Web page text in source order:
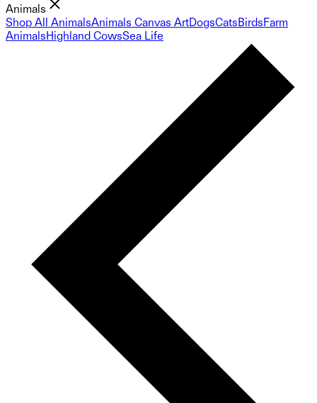
Animals
Shop All AnimalsAnimals Canvas ArtDogsCatsBirdsFarm
AnimalsHighland CowsSea Life